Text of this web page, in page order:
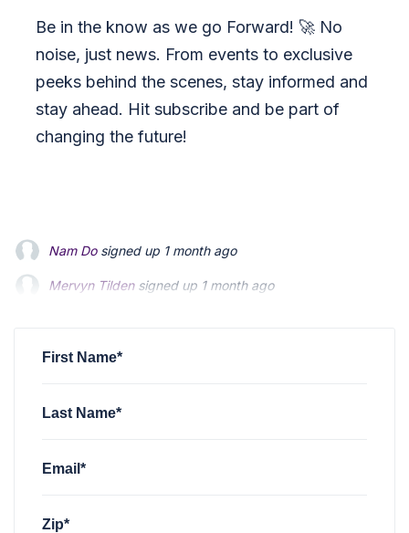
Be in the know as we go Forward! 🚀 No
noise, just news. From events to exclusive
peeks behind the scenes, stay informed and
stay ahead. Hit subscribe and be part of
changing the future!
Nam Dosigned up 1 month ago
Mervyn Tildensigned up 1 month ago
First Name*
Last Name*
Email*
Zip*